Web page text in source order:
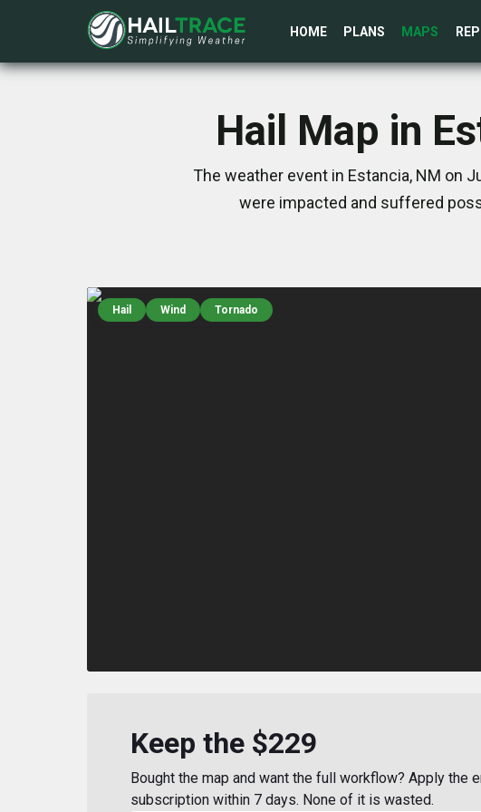
HOME PLANS MAPS
Hail Map in
The weather event in Estancia, NM on
were impacted and suffered
Hail Wind Tornado
Keep the $229
Bought the map and want the full workflow? Apply the
subscription within 7 days. None of it is wasted.